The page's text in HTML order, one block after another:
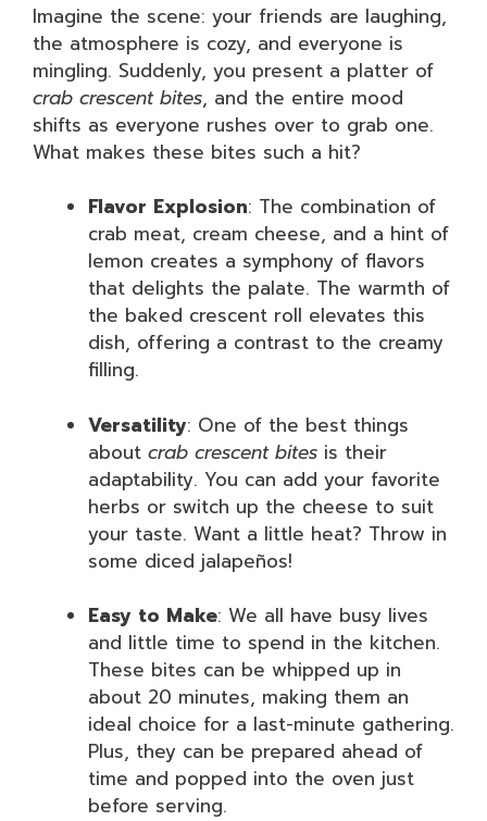
Imagine the scene: your friends are laughing,
the atmosphere is cozy, and everyone is
mingling. Suddenly, you present a platter of
crab crescent bites, and the entire mood
shifts as everyone rushes over to grab one.
What makes these bites such a hit?
Flavor Explosion: The combination of
crab meat, cream cheese, and a hint of
lemon creates a symphony of flavors
that delights the palate. The warmth of
the baked crescent roll elevates this
dish, offering a contrast to the creamy
filling.
Versatility: One of the best things
about crab crescent bites is their
adaptability. You can add your favorite
herbs or switch up the cheese to suit
your taste. Want a little heat? Throw in
some diced jalapeños!
Easy to Make: We all have busy lives
and little time to spend in the kitchen.
These bites can be whipped up in
about 20 minutes, making them an
ideal choice for a last-minute gathering.
Plus, they can be prepared ahead of
time and popped into the oven just
before serving.